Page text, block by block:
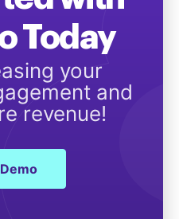
Today
your
and
revenue!